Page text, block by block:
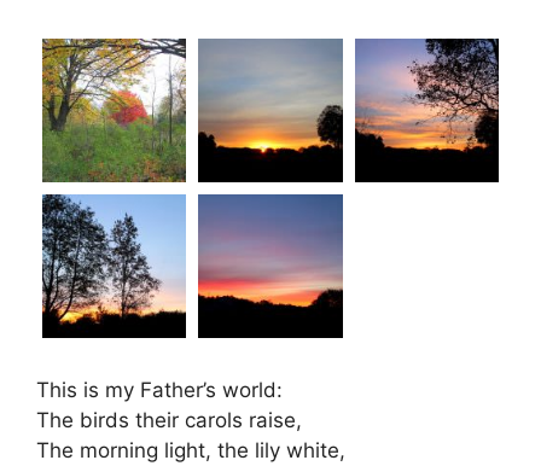
This is my Father’s world:
The birds their carols raise,
The morning light, the lily white,